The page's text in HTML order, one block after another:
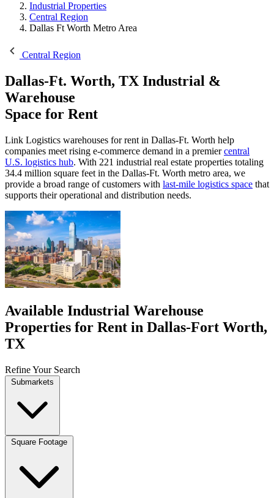
Industrial Properties
Central Region
Dallas Ft Worth Metro Area
Central Region
Dallas-Ft. Worth, TX Industrial &
Warehouse
Space for Rent
Link Logistics warehouses for rent in Dallas-Ft. Worth help
companies meet rising e-commerce demand in a premiercentral
U.S. logistics hub. With 221 industrial real estate properties totaling
34.4 million square feet in the Dallas-Ft. Worth metro area, we
provide a broad range of customers with last-mile logistics space that
supports their operational and distribution needs.
Available Industrial Warehouse
Properties for Rent in Dallas-Fort Worth,
TX
Refine Your Search
Submarkets
Square Footage